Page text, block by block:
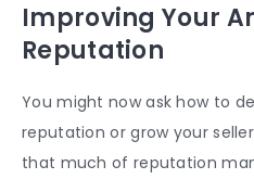
Improving Your
Reputation
You might now ask how to
reputation or grow your
that much of reputation